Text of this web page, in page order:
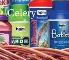
Celery